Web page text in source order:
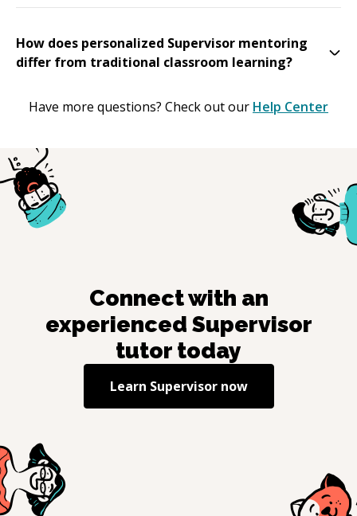
How does personalized Supervisor mentoring
differ from traditional classroom learning?
Have more questions? Check out our Help Center
Connect with an
experienced Supervisor
tutor today
Learn Supervisornow